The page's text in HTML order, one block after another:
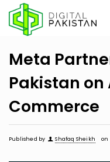
Meta
Pakistan on
Commerce
Published by Shafaq Sheikh on